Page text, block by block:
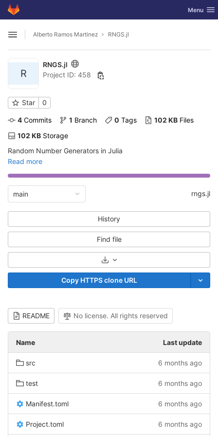
Skip to content
GitLab Toggle
Menu
Open sidebar
Alberto Ramos Martinez RNGS.jl
R
RNGS.jl
Project ID: 458
Star 0
4 Commits 1 Branch 0 Tags 102 KB Files
102 KB Storage
Random Number Generators in Julia
Read more
main rngs.jl
History
Find file
Select Archive Format
Copy HTTPS clone URL
README No license. All rights reserved
Name Last update
src 6 months ago
test 6 months ago
Manifest.toml 6 months ago
Project.toml 6 months ago